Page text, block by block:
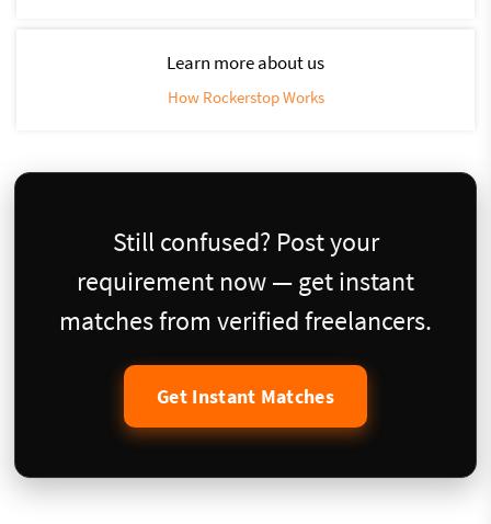
Learn more about us
How Rockerstop Works
Still confused? Post your
requirement now — get instant
matches from verified freelancers.
Get Instant Matches